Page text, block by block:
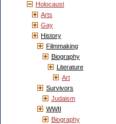
Holocaust
Arts
Gay
History
Filmmaking
Biography
Literature
Art
Survivors
Judaism
WWII
Biography